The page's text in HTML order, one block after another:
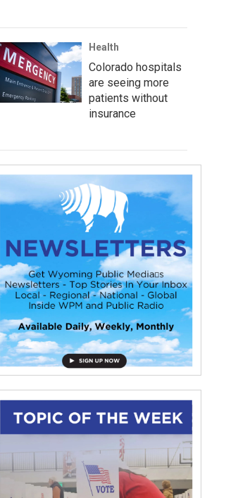
Health
Colorado hospitals
are seeing more
patients without
insurance